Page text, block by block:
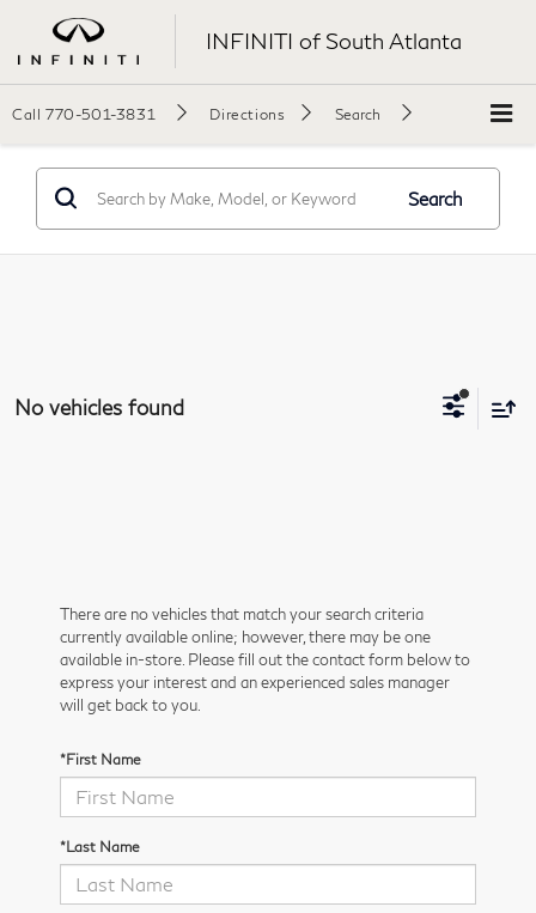
INFINITI of South Atlanta
Call 770-501-3831 Directions Search
Search
No vehicles found
There are no vehicles that match your search criteria
currently available online; however, there may be one
available in-store. Please fill out the contact form below to
express your interest and an experienced sales manager
will get back to you.
*First Name
*Last Name